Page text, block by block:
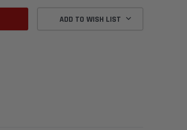
ADD TO WISH LIST